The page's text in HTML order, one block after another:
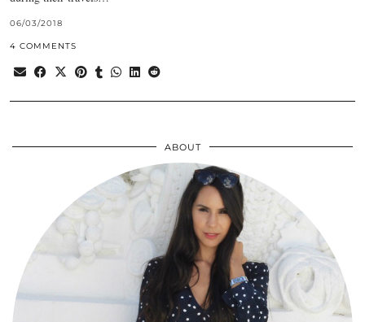
06/03/2018
4 COMMENTS
ABOUT